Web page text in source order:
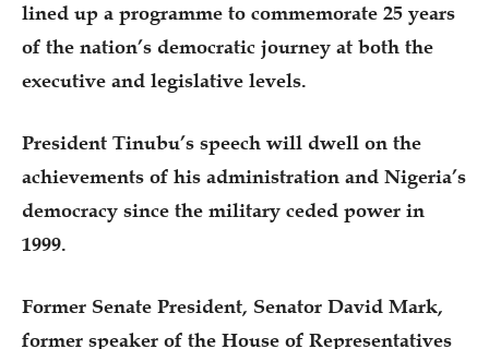
lined up a programme to commemorate 25 years
of the nation’s democratic journey at both the
executive and legislative levels.
President Tinubu’s speech will dwell on the
achievements of his administration and Nigeria’s
democracy since the military ceded power in
1999.
Former Senate President, Senator David Mark,
former speaker of the House of Representatives